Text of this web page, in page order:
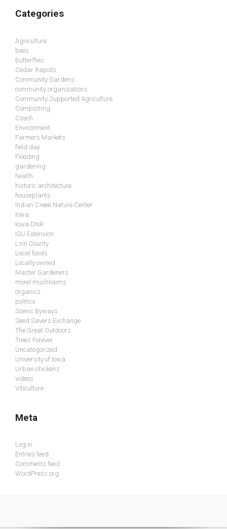
Categories
Agriculture
bees
butterflies
Cedar Rapids
Community Gardens
community organizations
Community Supported Agriculture
Composting
Czech
Environment
Farmers Markets
field day
Flooding
gardening
health
historic architecture
houseplants
Indian Creek Nature Center
Iowa
Iowa DNR
ISU Extension
Linn County
Local foods
Locally owned
Master Gardeners
morel mushrooms
organics
politics
Scenic Byways
Seed Savers Exchange
The Great Outdoors
Trees Forever
Uncategorized
University of Iowa
Urban chickens
videos
Viticulture
Meta
Log in
Entries feed
Comments feed
WordPress.org